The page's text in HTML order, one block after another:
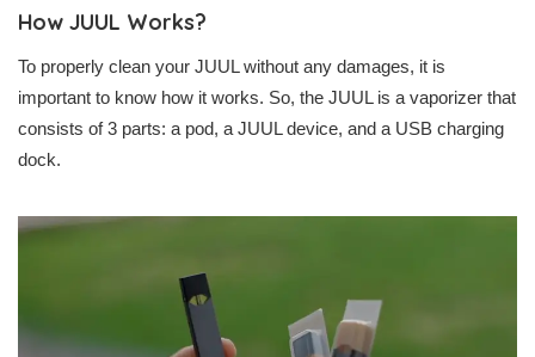
How JUUL Works?
To properly clean your JUUL without any damages, it is
important to know how it works. So, the JUUL is a vaporizer that
consists of 3 parts: a pod, a JUUL device, and a USB charging
dock.